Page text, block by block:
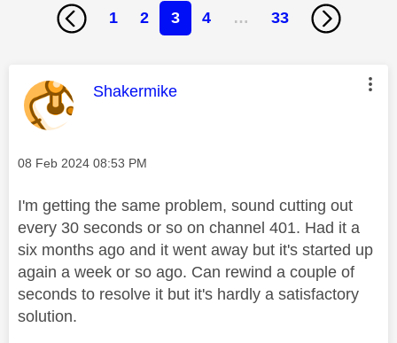
1 2 3 4 … 33
This message was authored by:
Shakermike
Message posted on
‎08 Feb 2024 08:53 PM
I'm getting the same problem, sound cutting out
every 30 seconds or so on channel 401. Had it a
six months ago and it went away but it's started up
again a week or so ago. Can rewind a couple of
seconds to resolve it but it's hardly a satisfactory
solution.